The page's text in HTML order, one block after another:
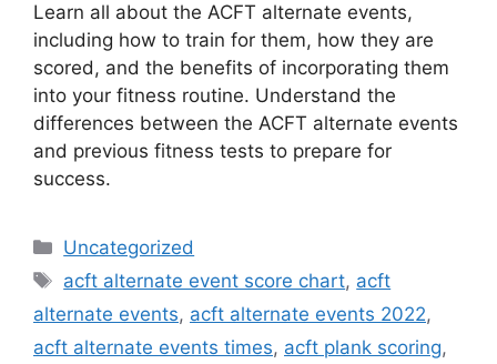
Learn all about the ACFT alternate events,
including how to train for them, how they are
scored, and the benefits of incorporating them
into your fitness routine. Understand the
differences between the ACFT alternate events
and previous fitness tests to prepare for
success.
Categories
Uncategorized
Tags
acft alternate event score chart, acft
alternate events, acft alternate events 2022,
acft alternate events times, acft plank scoring,